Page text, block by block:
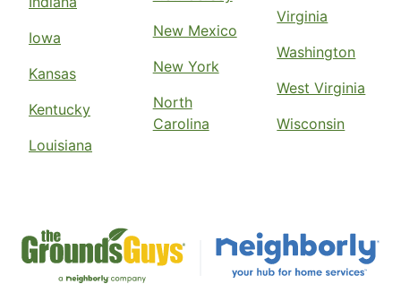
Iowa
Kansas
Kentucky
Louisiana
New Mexico
New York
North
Carolina
Virginia
Washington
West Virginia
Wisconsin